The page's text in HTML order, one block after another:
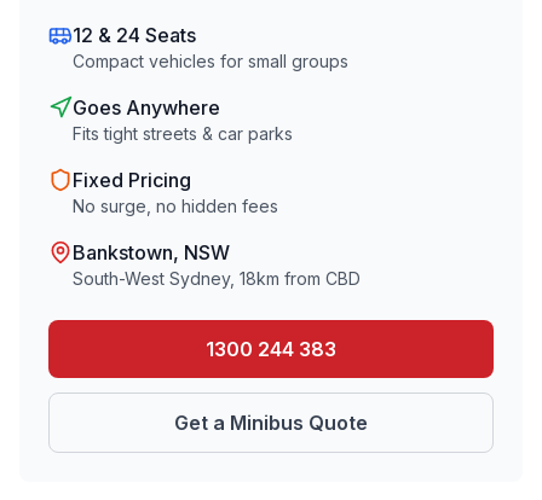
12 & 24 Seats
Compact vehicles for small groups
Goes Anywhere
Fits tight streets & car parks
Fixed Pricing
No surge, no hidden fees
Bankstown, NSW
South-West Sydney, 18km from CBD
1300 244 383
Get a Minibus Quote